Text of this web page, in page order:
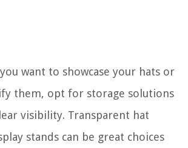
want to showcase your hats or
them, opt for storage solutions
visibility. Transparent hat
stands can be great choices